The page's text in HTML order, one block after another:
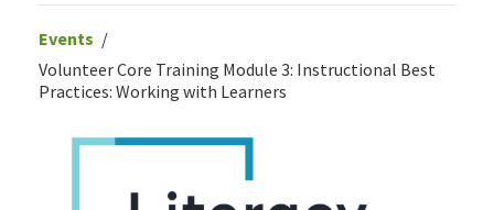
Events
Volunteer Core Training Module 3: Instructional Best
Practices: Working with Learners